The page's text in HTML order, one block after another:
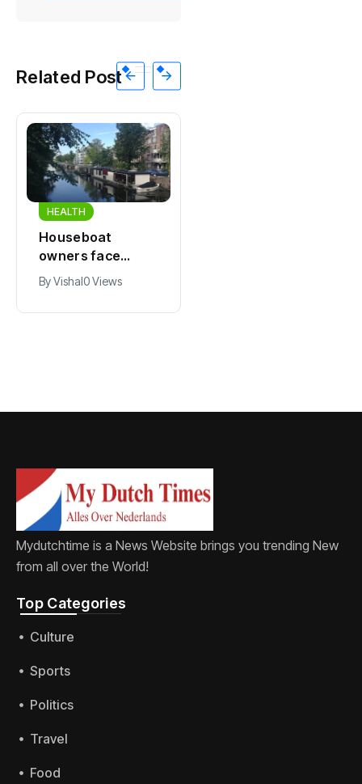
Related Post
HEALTH
Houseboat
owners face
damage and odor
as drought leaves
vessels on lake,
ByVishal0 Views
Mydutchtime is a News Website brings you trending New
from all over the World!
Top Categories​
Culture
Sports
Politics
Travel
Food